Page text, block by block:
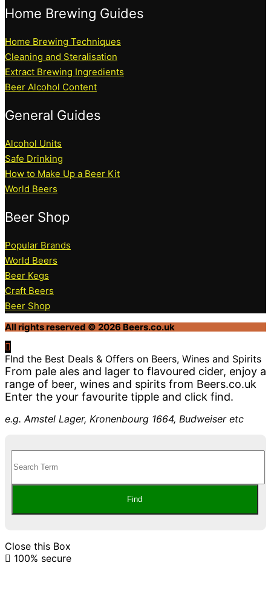
Home Brewing Guides
Home Brewing Techniques
Cleaning and Steralisation
Extract Brewing Ingredients
Beer Alcohol Content
General Guides
Alcohol Units
Safe Drinking
How to Make Up a Beer Kit
World Beers
Beer Shop
Popular Brands
World Beers
Beer Kegs
Craft Beers
Beer Shop
All rights reserved © 2026 Beers.co.uk
FInd the Best Deals & Offers on Beers, Wines and Spirits
From pale ales and lager to flavoured cider, enjoy a
range of beer, wines and spirits from Beers.co.uk
Enter the your favourite tipple and click find.
e.g. Amstel Lager, Kronenbourg 1664, Budweiser etc
Close this Box
100% secure